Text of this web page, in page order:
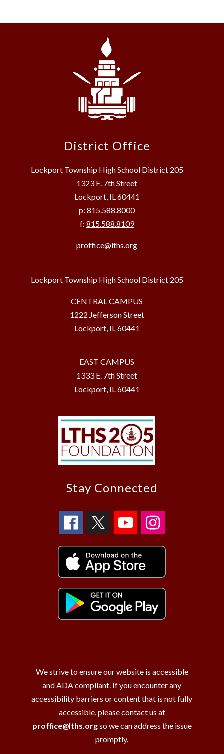
District Office
Lockport Township High School District 205
1323 E. 7th Street
Lockport, IL 60441
p: 815.588.8000
f: 815.588.8109
proffice@lths.org
Lockport Township High School District 205
CENTRAL CAMPUS
1222 Jefferson Street
Lockport, IL 60441
EAST CAMPUS
1333 E. 7th Street
Lockport, IL 60441
Stay Connected
We strive to ensure our website is accessible
and ADA compliant. If you encounter any
accessibility barriers or content that is not fully
accessible, please contact us at
proffice@lths.orgso we can address the issue
promptly.